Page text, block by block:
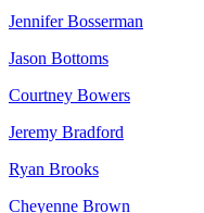
Jennifer Bosserman
Jason Bottoms
Courtney Bowers
Jeremy Bradford
Ryan Brooks
Cheyenne Brown